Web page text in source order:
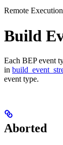
Remote Execution
Build
Each BEP event
in
event type.
Aborted